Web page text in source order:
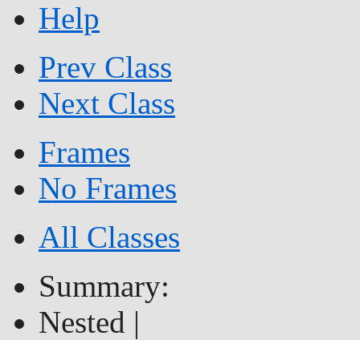
Help
Prev Class
Next Class
Frames
No Frames
All Classes
Summary:
Nested |